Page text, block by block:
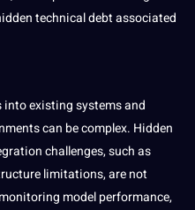
technical debt associated
existing systems and
can be complex. Hidden
challenges, such as
limitations, are not
monitoring model performance,